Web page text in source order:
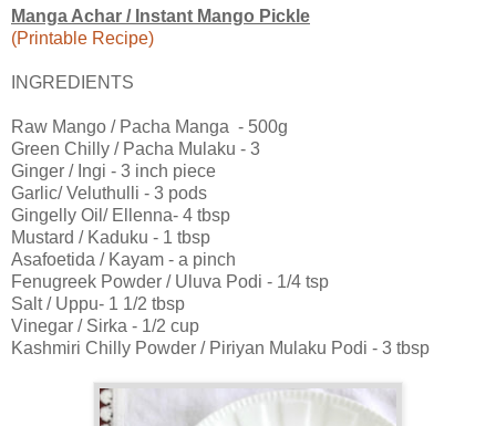
Manga Achar / Instant Mango Pickle
(Printable Recipe)
INGREDIENTS
Raw Mango / Pacha Manga - 500g
Green Chilly / Pacha Mulaku - 3
Ginger / Ingi - 3 inch piece
Garlic/ Veluthulli - 3 pods
Gingelly Oil/ Ellenna- 4 tbsp
Mustard / Kaduku - 1 tbsp
Asafoetida / Kayam - a pinch
Fenugreek Powder / Uluva Podi - 1/4 tsp
Salt / Uppu- 1 1/2 tbsp
Vinegar / Sirka - 1/2 cup
Kashmiri Chilly Powder / Piriyan Mulaku Podi - 3 tbsp